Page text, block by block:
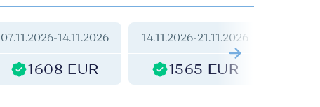
07.11.2026-14.11.2026
1608 EUR
14.11.2026-21.11.2026
1565 EUR